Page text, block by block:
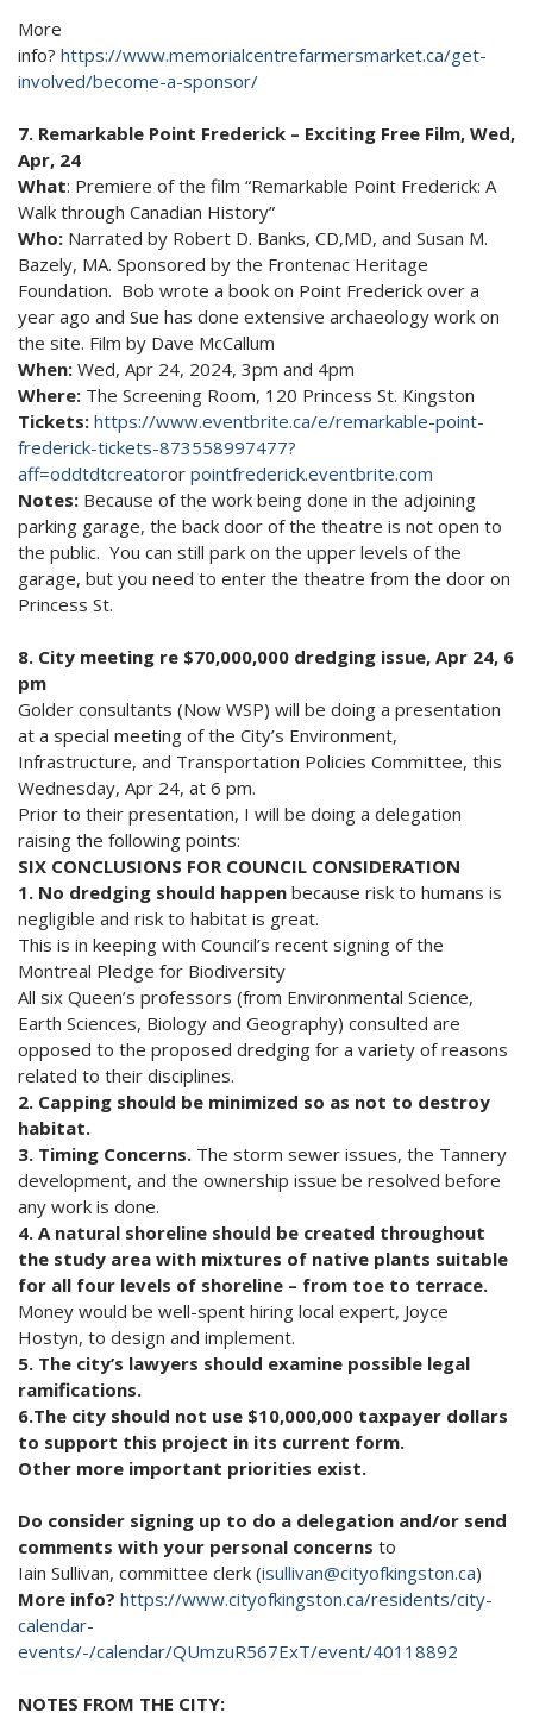
More
info? https://www.memorialcentrefarmersmarket.ca/get-
involved/become-a-sponsor/
7. Remarkable Point Frederick – Exciting Free Film, Wed,
Apr, 24
What: Premiere of the film “Remarkable Point Frederick: A
Walk through Canadian History”
Who: Narrated by Robert D. Banks, CD,MD, and Susan M.
Bazely, MA. Sponsored by the Frontenac Heritage
Foundation. Bob wrote a book on Point Frederick over a
year ago and Sue has done extensive archaeology work on
the site. Film by Dave McCallum
When: Wed, Apr 24, 2024, 3pm and 4pm
Where: The Screening Room, 120 Princess St. Kingston
Tickets: https://www.eventbrite.ca/e/remarkable-point-
frederick-tickets-873558997477?
aff=oddtdtcreatoror pointfrederick.eventbrite.com
Notes: Because of the work being done in the adjoining
parking garage, the back door of the theatre is not open to
the public. You can still park on the upper levels of the
garage, but you need to enter the theatre from the door on
Princess St.
8. City meeting re $70,000,000 dredging issue, Apr 24, 6
pm
Golder consultants (Now WSP) will be doing a presentation
at a special meeting of the City’s Environment,
Infrastructure, and Transportation Policies Committee, this
Wednesday, Apr 24, at 6 pm.
Prior to their presentation, I will be doing a delegation
raising the following points:
SIX CONCLUSIONS FOR COUNCIL CONSIDERATION
1. No dredging should happen because risk to humans is
negligible and risk to habitat is great.
This is in keeping with Council’s recent signing of the
Montreal Pledge for Biodiversity
All six Queen’s professors (from Environmental Science,
Earth Sciences, Biology and Geography) consulted are
opposed to the proposed dredging for a variety of reasons
related to their disciplines.
2. Capping should be minimized so as not to destroy
habitat.
3. Timing Concerns. The storm sewer issues, the Tannery
development, and the ownership issue be resolved before
any work is done.
4. A natural shoreline should be created throughout
the study area with mixtures of native plants suitable
for all four levels of shoreline – from toe to terrace.
Money would be well-spent hiring local expert, Joyce
Hostyn, to design and implement.
5. The city’s lawyers should examine possible legal
ramifications.
6.The city should not use $10,000,000 taxpayer dollars
to support this project in its current form.
Other more important priorities exist.
Do consider signing up to do a delegation and/or send
comments with your personal concerns to
Iain Sullivan, committee clerk (isullivan@cityofkingston.ca)
More info? https://www.cityofkingston.ca/residents/city-
calendar-
events/-/calendar/QUmzuR567ExT/event/40118892
NOTES FROM THE CITY: